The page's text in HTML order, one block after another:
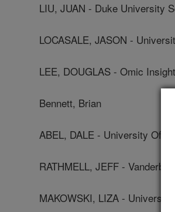
LIU, JUAN - Duke University
LOCASALE, JASON -
LEE, DOUGLAS - Omic
Bennett, Brian
ABEL, DALE - University Of
RATHMELL, JEFF - Vanderbilt
MAKOWSKI, LIZA -